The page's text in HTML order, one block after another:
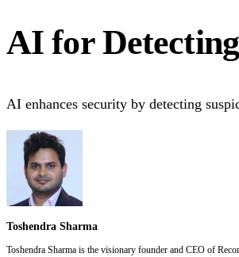
AI for
AI enhances security by detecting
Toshendra Sharma
Toshendra Sharma is the visionary founder and CEO of